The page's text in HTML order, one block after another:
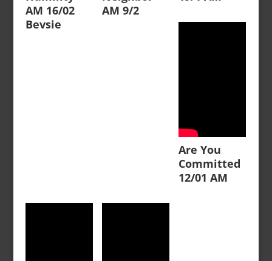
AM 16/02
Bevsie
AM 9/2
Are You
Committed
12/01 AM